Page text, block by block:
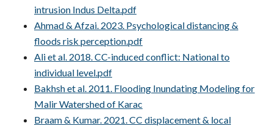
intrusion Indus Delta.pdf
Ahmad & Afzai. 2023. Psychological distancing &
floods risk perception.pdf
Ali et al. 2018. CC-induced conflict: National to
individual level.pdf
Bakhsh et al. 2011. Flooding Inundating Modeling for
Malir Watershed of Karac
Braam & Kumar. 2021. CC displacement & local